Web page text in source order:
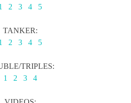
2 3 4 5
TANKER:
2 3 4 5
TRIPLES:
1
2 3 4